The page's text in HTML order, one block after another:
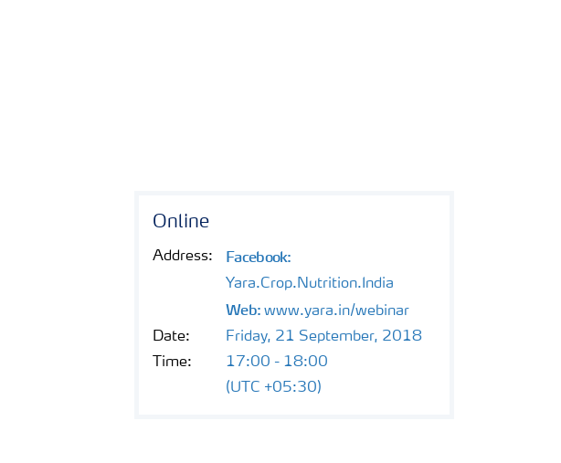
Online
Address: Facebook:
Yara.Crop.Nutrition.India
Web: www.yara.in/webinar
Date:
Friday, 21 September, 2018
Time:
17:00 - 18:00
(UTC +05:30)